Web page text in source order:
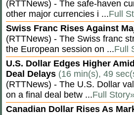
(RTTNews) - The safe-haven
other major currencies i ...Full
Swiss Franc Rises Against
(RTTNews) - The Swiss franc
the European session on ...Full
U.S. Dollar Edges Higher
Deal Delays (16 min(s), 49
(RTTNews) - The U.S. Dollar
on a final deal betw ...Full
Canadian Dollar Rises As